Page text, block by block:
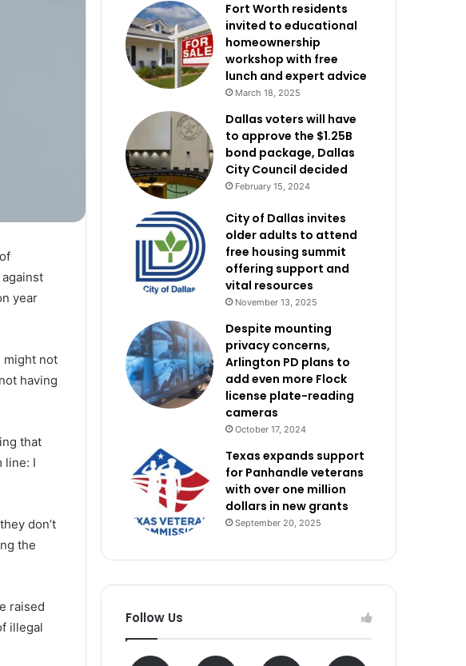
year
might not
having
that
line: I
don’t
the
raised
illegal
Fort Worth residents
invited to educational
homeownership
workshop with free
lunch and expert advice
March 18, 2025
Dallas voters will have
to approve the $1.25B
bond package, Dallas
City Council decided
February 15, 2024
City of Dallas invites
older adults to attend
free housing summit
offering support and
vital resources
November 13, 2025
Despite mounting
privacy concerns,
Arlington PD plans to
add even more Flock
license plate-reading
cameras
October 17, 2024
Texas expands support
for Panhandle veterans
with over one million
dollars in new grants
September 20, 2025
Follow Us